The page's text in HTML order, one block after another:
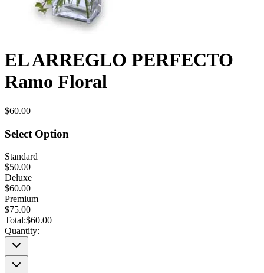
EL ARREGLO PERFECTO
Ramo Floral
$60.00
Select Option
Standard
$50.00
Deluxe
$60.00
Premium
$75.00
Total:$60.00
Quantity: